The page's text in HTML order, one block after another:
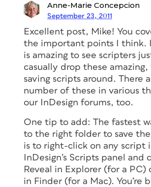
Anne-Marie Concepcion
September 23, 2011
Excellent post, Mike! You
the important points I think.
is amazing to see scripters
casually drop these
saving scripts around. There
number of these in various
our InDesign forums, too.
One tip to add: The fastest
to the right folder to save
is to right-click on any script
InDesign’s Scripts panel and
Reveal in Explorer (for a PC)
in Finder (for a Mac). You’re